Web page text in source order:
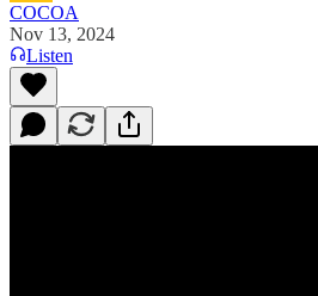
COCOA
Nov 13, 2024
Listen